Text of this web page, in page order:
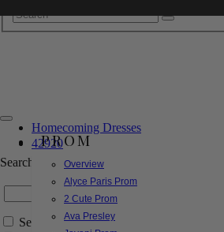
PROM
Overview
Alyce Paris Prom
2 Cute Prom
Ava Presley
Homecoming Dresses
42920
Search by Style/Keyword
Search Only in this Category